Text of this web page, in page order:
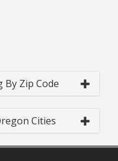
By Zip Code
Cities